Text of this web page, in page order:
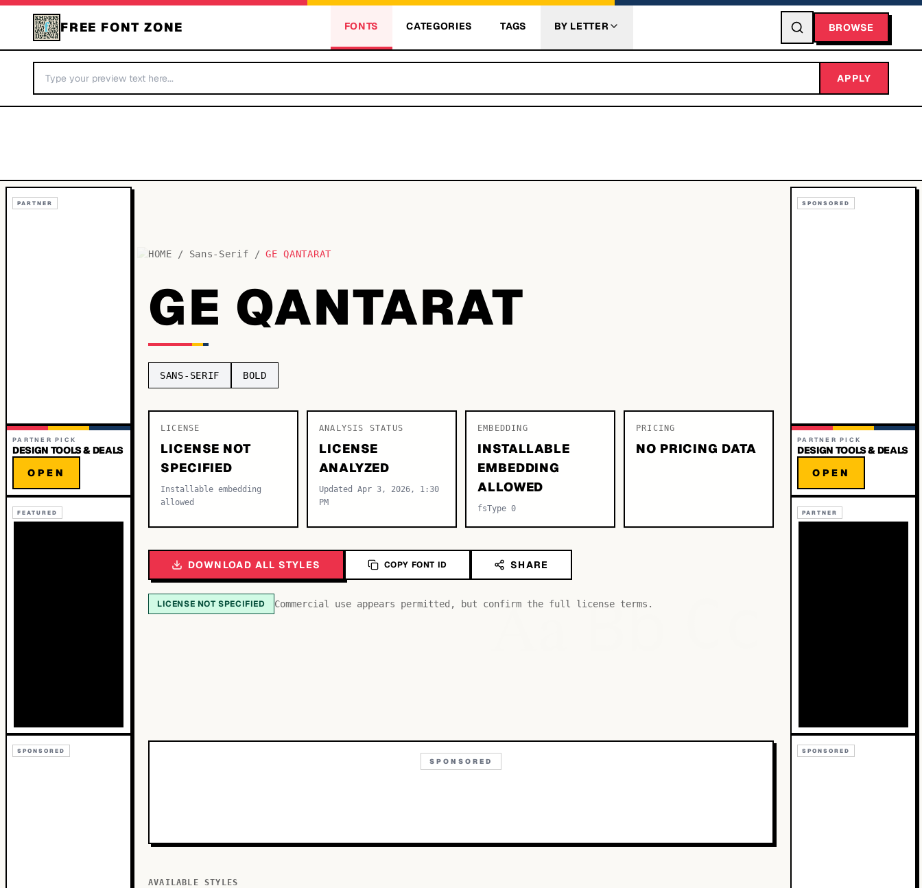
FREE FONT ZONE FONTS CATEGORIES TAGS BY LETTER BROWSE
APPLY
PARTNER
PARTNER PICK
DESIGN TOOLS & DEALS
OPEN
FEATURED
SPONSORED
HOME / Sans-Serif / GE QANTARAT
GE QANTARAT
SANS-SERIF BOLD
LICENSE
LICENSE NOT
SPECIFIED
Installable embedding
allowed
ANALYSIS STATUS
LICENSE
ANALYZED
Updated Apr 3, 2026, 1:30
PM
EMBEDDING
INSTALLABLE
EMBEDDING
ALLOWED
fsType 0
PRICING
NO PRICING DATA
DOWNLOAD ALL STYLES COPY FONT ID SHARE
LICENSE NOT SPECIFIED Commercial use appears permitted, but confirm the full license terms.
AaBb
SPONSORED
AVAILABLE STYLES
SPONSORED
PARTNER PICK
DESIGN TOOLS & DEALS
OPEN
PARTNER
SPONSORED